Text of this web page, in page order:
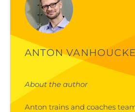
ANTON VANHOUCKE
About the author
Anton trains and coaches